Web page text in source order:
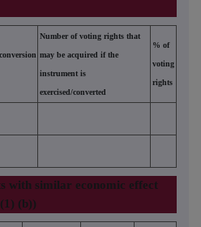
Number of voting rights that
may be acquired if the
instrument is
exercised/converted
% of
voting
rights
with similar economic effect
(b))